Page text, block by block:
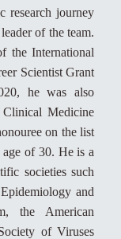
research journey
of the team.
the International
Scientist Grant
he was also
Medicine
on the list
age of 30. He is a
societies such
and
the American
of Viruses